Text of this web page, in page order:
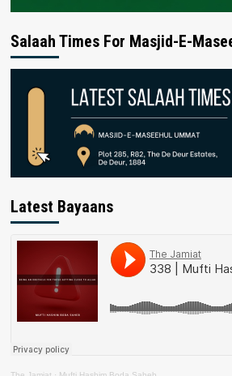
Salaah Times For Masjid-E-
Latest Bayaans